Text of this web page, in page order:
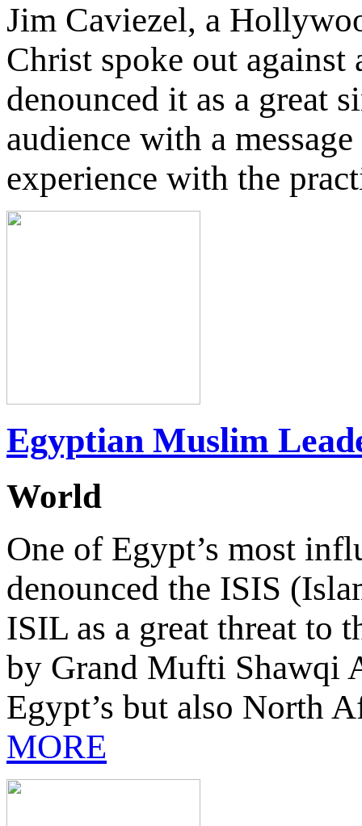
Jim Caviezel, a
Christ spoke out against
denounced it as a great
audience with a
experience with the
Egyptian Muslim
World
One of Egypt’s most
denounced the ISIS
ISIL as a great threat to
by Grand Mufti Shawqi
Egypt’s but also North
MORE